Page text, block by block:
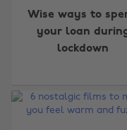
Wise ways to
your loan
lockdown